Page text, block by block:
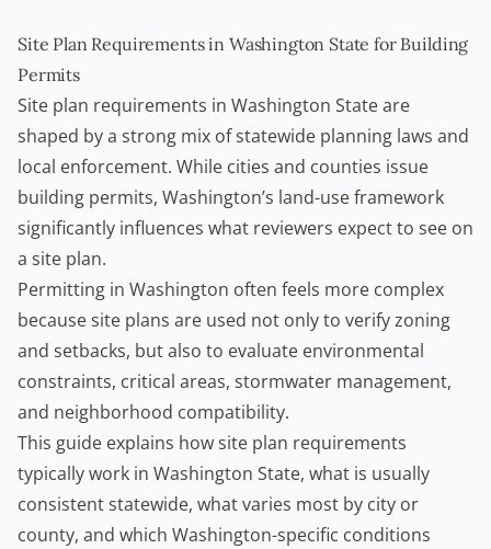
Site Plan Requirements in Washington State for Building
Permits
Site plan requirements in Washington State are
shaped by a strong mix of statewide planning laws and
local enforcement. While cities and counties issue
building permits, Washington’s land-use framework
significantly influences what reviewers expect to see on
a site plan.
Permitting in Washington often feels more complex
because site plans are used not only to verify zoning
and setbacks, but also to evaluate environmental
constraints, critical areas, stormwater management,
and neighborhood compatibility.
This guide explains how site plan requirements
typically work in Washington State, what is usually
consistent statewide, what varies most by city or
county, and which Washington-specific conditions